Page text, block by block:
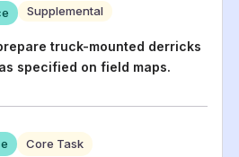
Supplemental
truck-mounted derricks
specified on field maps.
Core Task